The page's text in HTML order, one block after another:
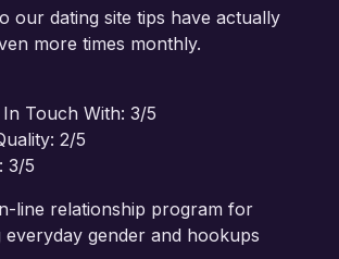
our dating site tips have actually
more times monthly.
Touch With: 3/5
2/5
3/5
line relationship program for
everyday gender and hookups